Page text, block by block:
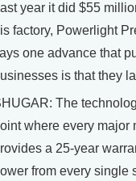
year it did $55
factory, Powerlight
one advance that
is that they
The
where every major
a 25-year
from every single